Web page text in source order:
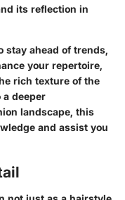
its reflection in
stay ahead of trends,
your repertoire,
rich texture of the
deeper
landscape, this
and assist you